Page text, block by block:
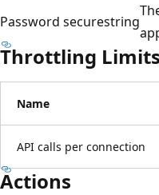
Password securestring
Throttling Limits
Name
API calls per connection
Actions